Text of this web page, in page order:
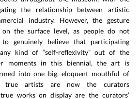
the relationship between artistic
industry. However, the gesture
the surface level, as people do not
genuinely believe that participating
kind of “self-reflexivity” out of the
moments in this biennial, the art is
into one big, eloquent mouthful of
true artists are now the curators
works on display are the curators’